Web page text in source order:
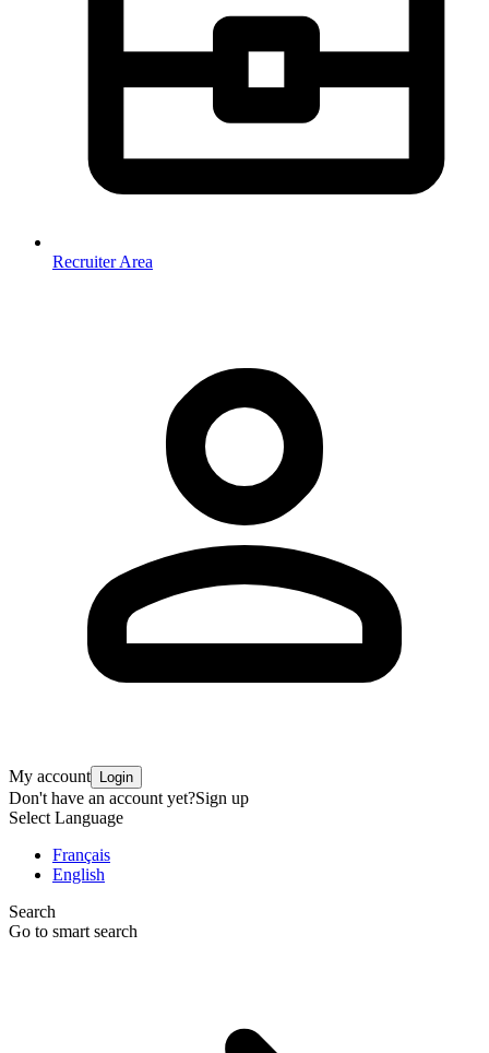
Recruiter Area
My account Login
Don't have an account yet?Sign up
Select Language
Français
English
Search
Go to smart search